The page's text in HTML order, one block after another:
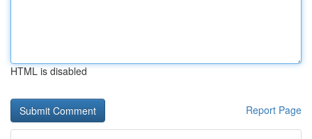
HTML is disabled
Report Page